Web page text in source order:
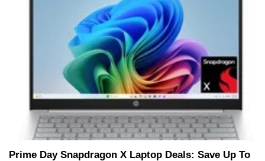
Prime Day Snapdragon X Laptop Deals: Save Up To